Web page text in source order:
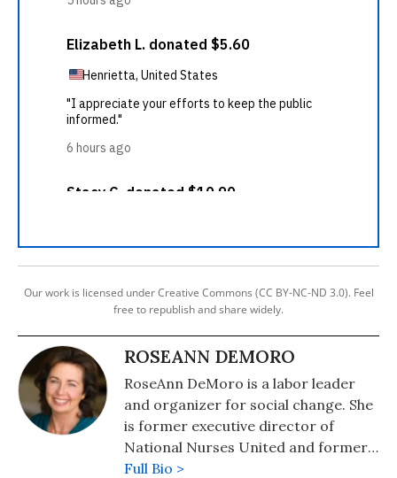
Our work is licensed under Creative Commons (CC BY-NC-ND 3.0). Feel
free to republish and share widely.
ROSEANN DEMORO
RoseAnn DeMoro is a labor leader
and organizer for social change. She
is former executive director of
National Nurses United and former
national vice president of the AFL-
Full Bio >